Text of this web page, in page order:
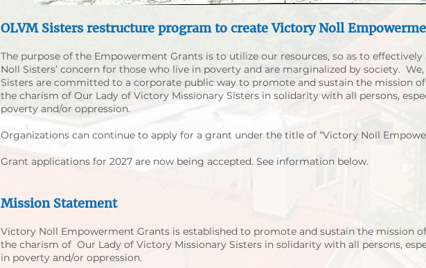
OLVM Sisters restructure program to createVictory Noll
The purpose of the Empowerment Grants is to utilize our resources, so as to
Noll Sisters’ concern for those who live in poverty and are marginalized by society.
Sisters are committed to a corporate public way to promote and sustain the mission
the charism of Our Lady of Victory Missionary Sisters in solidarity with all persons,
poverty and/or oppression.
​Organizations can continue to apply for a grant under the title of “Victory Noll
Grant applications for 2027 are now being accepted. See information below.
Mission Statement
Victory Noll Empowerment Grants is established to promote and sustain the mission
the charism of Our Lady of Victory Missionary Sisters in solidarity with all persons,
in poverty and/or oppression.